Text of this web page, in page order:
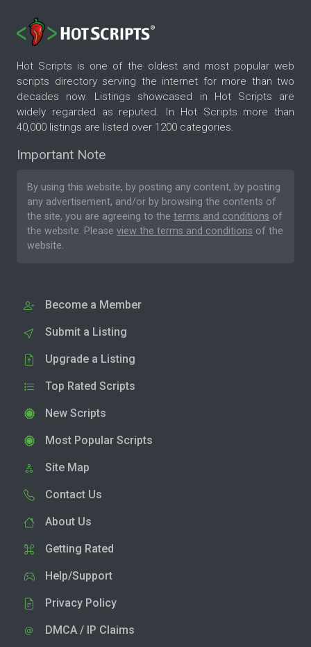
Hot Scripts is one of the oldest and most popular web
scripts directory serving the internet for more than two
decades now. Listings showcased in Hot Scripts are
widely regarded as reputed. In Hot Scripts more than
40,000 listings are listed over 1200 categories.
Important Note
By using this website, by posting any content, by posting
any advertisement, and/or by browsing the contents of
the site, you are agreeing to the terms and conditions of
the website. Please view the terms and conditions of the
website.
Become a Member
Submit a Listing
Upgrade a Listing
Top Rated Scripts
New Scripts
Most Popular Scripts
Site Map
Contact Us
About Us
Getting Rated
Help/Support
Privacy Policy
DMCA / IP Claims